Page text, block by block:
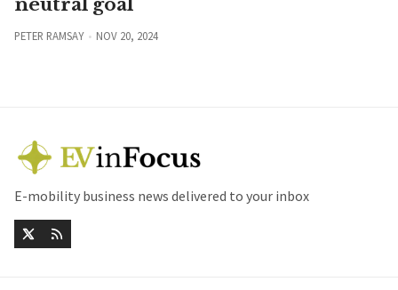
neutral goal
PETER RAMSAY NOV 20, 2024
E-mobility business news delivered to your inbox